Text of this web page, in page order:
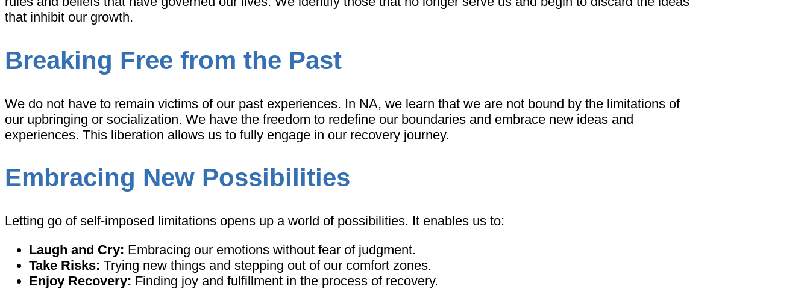
that inhibit our growth.
Breaking Free from the Past
We do not have to remain victims of our past experiences. In NA, we learn that we are not bound by the limitations of
our upbringing or socialization. We have the freedom to redefine our boundaries and embrace new ideas and
experiences. This liberation allows us to fully engage in our recovery journey.
Embracing New Possibilities
Letting go of self-imposed limitations opens up a world of possibilities. It enables us to:
Laugh and Cry: Embracing our emotions without fear of judgment.
Take Risks: Trying new things and stepping out of our comfort zones.
Enjoy Recovery: Finding joy and fulfillment in the process of recovery.